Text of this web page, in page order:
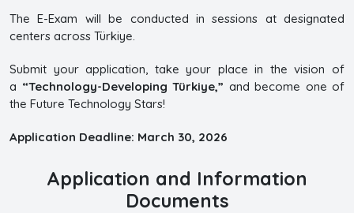
The E-Exam will be conducted in sessions at designated
centers across Türkiye.
Submit your application, take your place in the vision of
a “Technology-Developing Türkiye,” and become one of
the Future Technology Stars!
Application Deadline: March 30, 2026
Application and Information
Documents